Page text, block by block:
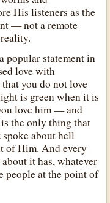
His listeners as the
— not a remote
popular statement in
love with
you do not love
is green when it is
love him — and
the only thing that
spoke about hell
of Him. And every
it has, whatever
people at the point of